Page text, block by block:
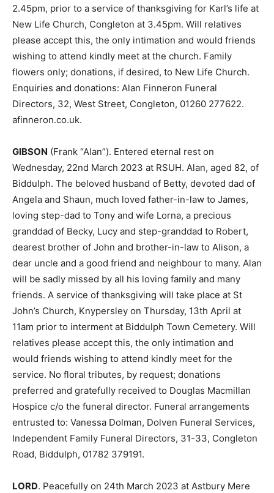
2.45pm, prior to a service of thanksgiving for Karl’s life at
New Life Church, Congleton at 3.45pm. Will relatives
please accept this, the only intimation and would friends
wishing to attend kindly meet at the church. Family
flowers only; donations, if desired, to New Life Church.
Enquiries and donations: Alan Finneron Funeral
Directors, 32, West Street, Congleton, 01260 277622.
afinneron.co.uk.
GIBSON (Frank “Alan”). Entered eternal rest on
Wednesday, 22nd March 2023 at RSUH. Alan, aged 82, of
Biddulph. The beloved husband of Betty, devoted dad of
Angela and Shaun, much loved father-in-law to James,
loving step-dad to Tony and wife Lorna, a precious
granddad of Becky, Lucy and step-granddad to Robert,
dearest brother of John and brother-in-law to Alison, a
dear uncle and a good friend and neighbour to many. Alan
will be sadly missed by all his loving family and many
friends. A service of thanksgiving will take place at St
John’s Church, Knypersley on Thursday, 13th April at
11am prior to interment at Biddulph Town Cemetery. Will
relatives please accept this, the only intimation and
would friends wishing to attend kindly meet for the
service. No floral tributes, by request; donations
preferred and gratefully received to Douglas Macmillan
Hospice c/o the funeral director. Funeral arrangements
entrusted to: Vanessa Dolman, Dolven Funeral Services,
Independent Family Funeral Directors, 31-33, Congleton
Road, Biddulph, 01782 379191.
LORD. Peacefully on 24th March 2023 at Astbury Mere